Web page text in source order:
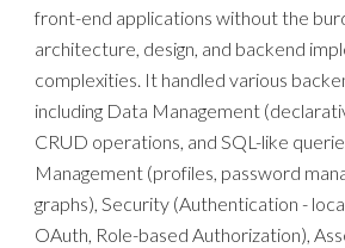
front-end applications without the
architecture, design, and backend
complexities. It handled various
including Data Management
CRUD operations, and SQL-like
Management (profiles, password
graphs), Security (Authentication -
OAuth, Role-based Authorization),